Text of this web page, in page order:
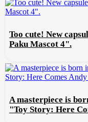
Too cute! New
Paku Mascot 4".
A masterpiece is
"Toy Story: Here